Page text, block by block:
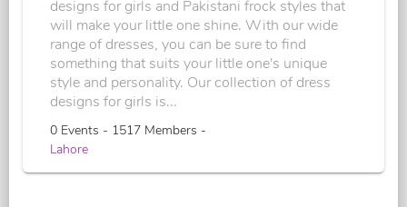
designs for girls and Pakistani frock styles that
will make your little one shine. With our wide
range of dresses, you can be sure to find
something that suits your little one's unique
style and personality. Our collection of dress
designs for girls is...
0 Events - 1517 Members -
Lahore